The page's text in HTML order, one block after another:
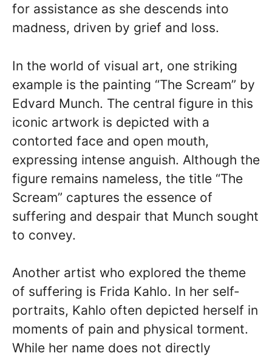
for assistance as she descends into
madness, driven by grief and loss.
In the world of visual art, one striking
example is the painting “The Scream” by
Edvard Munch. The central figure in this
iconic artwork is depicted with a
contorted face and open mouth,
expressing intense anguish. Although the
figure remains nameless, the title “The
Scream” captures the essence of
suffering and despair that Munch sought
to convey.
Another artist who explored the theme
of suffering is Frida Kahlo. In her self-
portraits, Kahlo often depicted herself in
moments of pain and physical torment.
While her name does not directly